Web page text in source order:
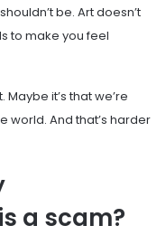
be. Art doesn’t
to make you feel
it’s that we’re
world. And that’s harder
a scam?